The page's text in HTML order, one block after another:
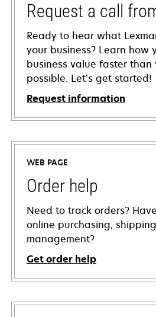
Request a call
Ready to hear what
your business? Learn how
business value faster
possible. Let’s get started!
Request information
WEB PAGE
Order help
Need to track orders?
online purchasing,
management?
Get order help